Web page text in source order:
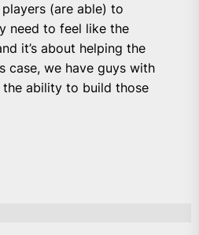
(are able) to
need to feel like the
it’s about helping the
case, we have guys with
ability to build those